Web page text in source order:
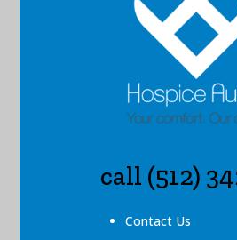
call (512)
Contact Us